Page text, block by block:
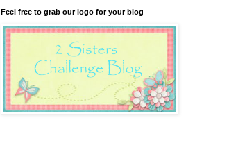
Feel free to grab our logo for your blog